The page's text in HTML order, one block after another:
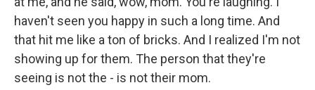
haven't seen you happy in such a long time. And
that hit me like a ton of bricks. And I realized I'm not
showing up for them. The person that they're
seeing is not the - is not their mom.